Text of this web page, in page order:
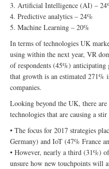
3. Artificial Intelligence (AI) –
4. Predictive analytics – 24%
5. Machine Learning – 20%
In terms of technologies UK
using within the next year, VR
of respondents (45%)
that growth is an estimated 271%
companies.
Looking beyond the UK, there
technologies that are causing a
• The focus for 2017 strategies
Germany) and IoT (47% France
• However, nearly a third (31%)
unsure how new touchpoints will